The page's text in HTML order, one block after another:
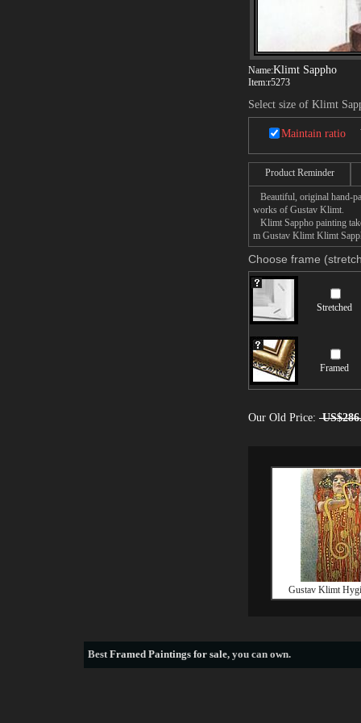
Name:Klimt Sappho
Item:r5273
Select size of Klimt
Maintain ratio
Product Reminder
Beautiful, original hand-
works of Gustav Klimt.
Klimt Sappho painting
m Gustav Klimt Klimt
Choose frame
Stretched
Framed
Our Old Price:
Gustav Klimt
BestFramed Paintings for sale, you can own.